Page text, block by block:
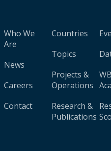
Who We
Are
News
Careers
Contact
Countries
Topics
Projects &
Operations
Research &
Publications